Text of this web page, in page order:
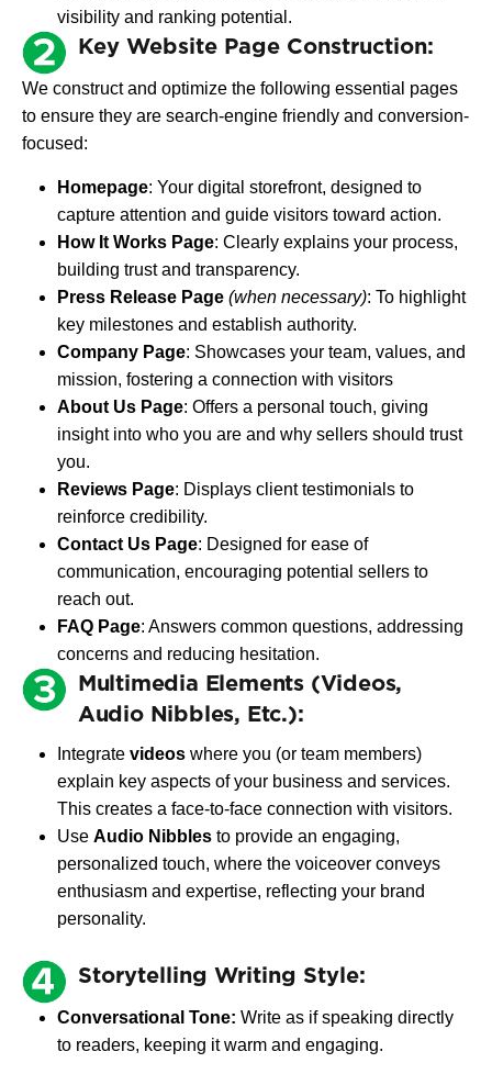
visibility and ranking potential.
Key Website Page Construction:
We construct and optimize the following essential pages
to ensure they are search-engine friendly and conversion-
focused:
Homepage: Your digital storefront, designed to
capture attention and guide visitors toward action.
How It Works Page: Clearly explains your process,
building trust and transparency.
Press Release Page (when necessary): To highlight
key milestones and establish authority.
Company Page: Showcases your team, values, and
mission, fostering a connection with visitors
About Us Page: Offers a personal touch, giving
insight into who you are and why sellers should trust
you.
Reviews Page: Displays client testimonials to
reinforce credibility.
Contact Us Page: Designed for ease of
communication, encouraging potential sellers to
reach out.
FAQ Page: Answers common questions, addressing
concerns and reducing hesitation.
Multimedia Elements (Videos,
Audio Nibbles, Etc.):
Integrate videos where you (or team members)
explain key aspects of your business and services.
This creates a face-to-face connection with visitors.
Use Audio Nibbles to provide an engaging,
personalized touch, where the voiceover conveys
enthusiasm and expertise, reflecting your brand
personality.
Storytelling Writing Style:
Conversational Tone: Write as if speaking directly
to readers, keeping it warm and engaging.